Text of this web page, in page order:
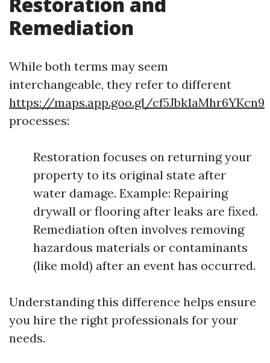
Remediation
While both terms may seem
interchangeable, they refer to different
https://maps.app.goo.gl/cf5Jbk1aMhr6YKcn9
processes:
Restoration focuses on returning your
property to its original state after
water damage. Example: Repairing
drywall or flooring after leaks are fixed.
Remediation often involves removing
hazardous materials or contaminants
(like mold) after an event has occurred.
Understanding this difference helps ensure
you hire the right professionals for your
needs.